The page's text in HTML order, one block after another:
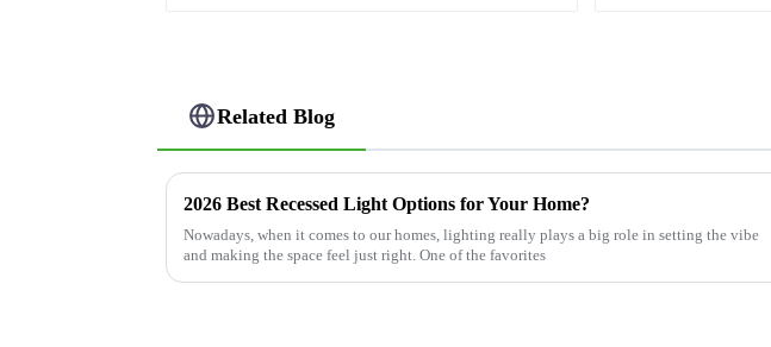
Related Blog
2026 Best Recessed Light Options for Your Home?
Nowadays, when it comes to our homes, lighting really plays a big role in setting the vibe
and making the space feel just right. One of the favorites